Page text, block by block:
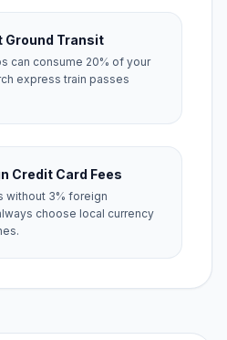
Ground Transit
can consume 20% of your
express train passes
Credit Card Fees
without 3% foreign
choose local currency